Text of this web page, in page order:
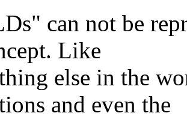
can not be
Like
else in the
and even the